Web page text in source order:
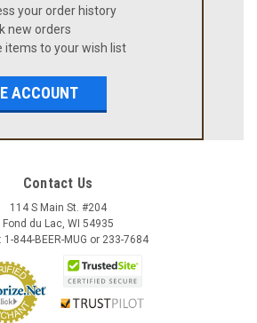
your order history
new orders
items to your wish list
ACCOUNT
Contact Us
114 S Main St. #204
Fond du Lac, WI 54935
1-844-BEER-MUG or 233-7684